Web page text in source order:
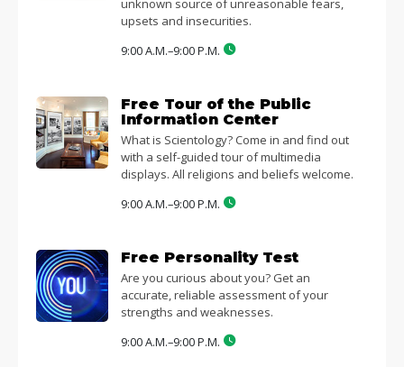
unknown source of unreasonable fears,
upsets and insecurities.
9:00 A.M.–9:00 P.M.
Free Tour of the Public
Information Center
What is Scientology? Come in and find out
with a self-guided tour of multimedia
displays. All religions and beliefs welcome.
9:00 A.M.–9:00 P.M.
Free Personality Test
Are you curious about you? Get an
accurate, reliable assessment of your
strengths and weaknesses.
9:00 A.M.–9:00 P.M.